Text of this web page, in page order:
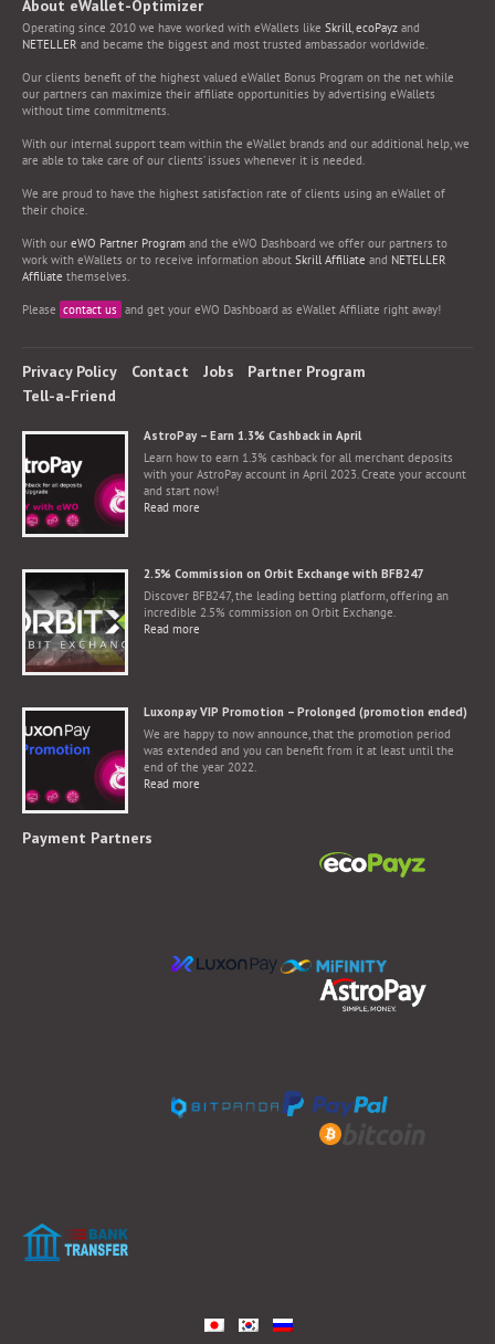
About eWallet-Optimizer
Operating since 2010 we have worked with eWallets like Skrill,ecoPayz and
NETELLER and became the biggest and most trusted ambassador worldwide.
Our clients benefit of the highest valued eWallet Bonus Program on the net while
our partners can maximize their affiliate opportunities by advertising eWallets
without time commitments.
With our internal support team within the eWallet brands and our additional help, we
are able to take care of our clients’ issues whenever it is needed.
We are proud to have the highest satisfaction rate of clients using an eWallet of
their choice.
With our eWO Partner Program and the eWO Dashboard we offer our partners to
work with eWallets or to receive information about Skrill Affiliate and NETELLER
Affiliate themselves.
Please contact us and get your eWO Dashboard as eWallet Affiliate right away!
Privacy Policy Contact Jobs
Partner Program
Tell-a-Friend
AstroPay – Earn 1.3% Cashback in April
Learn how to earn 1.3% cashback for all merchant deposits
with your AstroPay account in April 2023. Create your account
and start now!
Read more
2.5% Commission on Orbit Exchange with BFB247
Discover BFB247, the leading betting platform, offering an
incredible 2.5% commission on Orbit Exchange.
Read more
Luxonpay VIP Promotion – Prolonged (promotion ended)
We are happy to now announce, that the promotion period
was extended and you can benefit from it at least until the
end of the year 2022.
Read more
Payment Partners